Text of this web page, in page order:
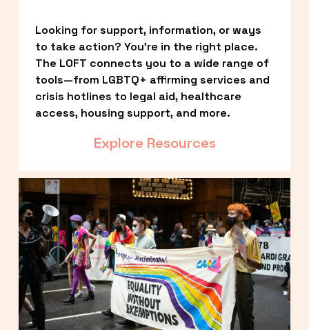
Looking for support, information, or ways
to take action? You’re in the right place.
The LOFT connects you to a wide range of
tools—from LGBTQ+ affirming services and
crisis hotlines to legal aid, healthcare
access, housing support, and more.
Explore Resources